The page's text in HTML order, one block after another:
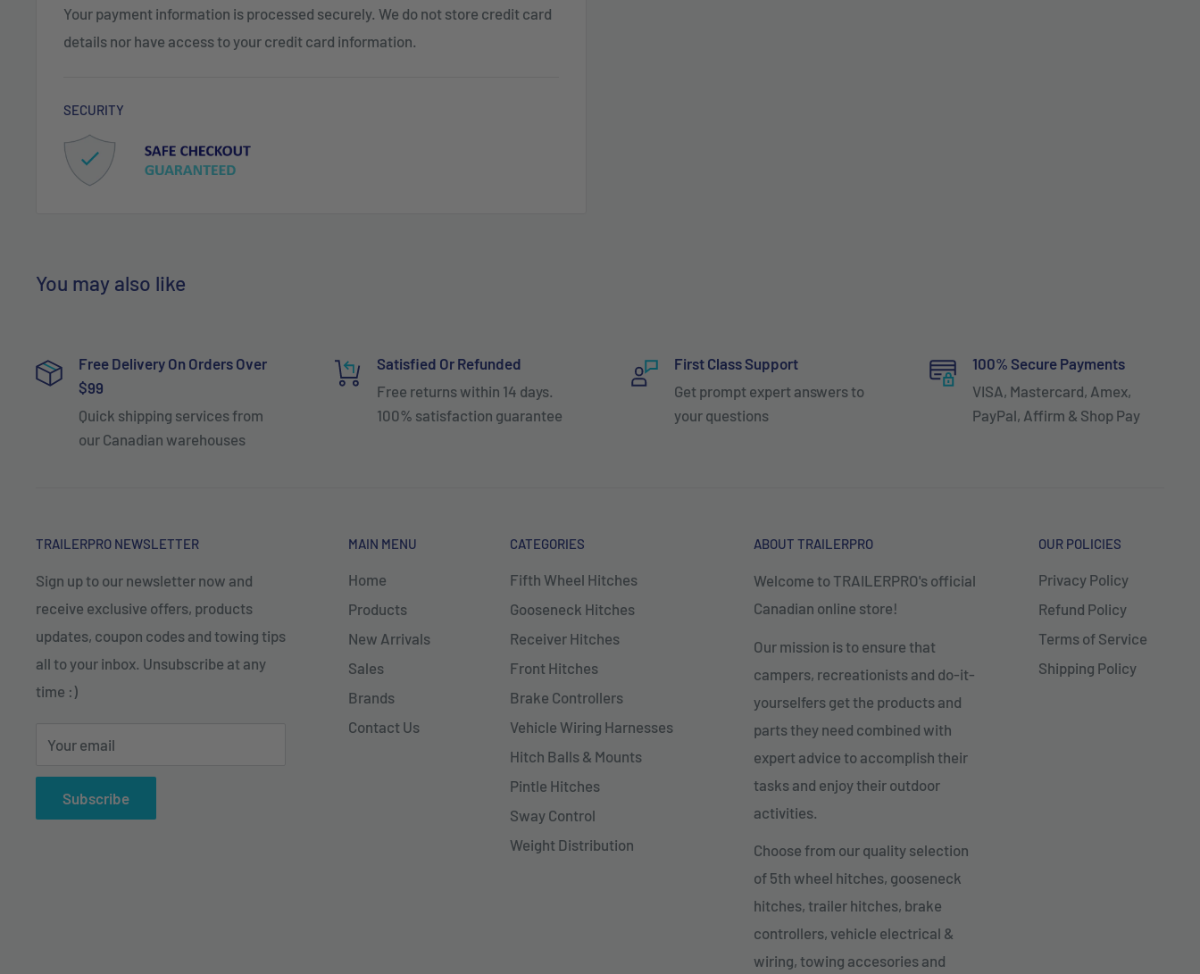
Your payment information is processed securely. We do not store credit card
details nor have access to your credit card information.
SECURITY
You may also like
Free Delivery On Orders Over
$99
Quick shipping services from
our Canadian warehouses
Satisfied Or Refunded
Free returns within 14 days.
100% satisfaction guarantee
First Class Support
Get prompt expert answers to
your questions
100% Secure Payments
VISA, Mastercard, Amex,
PayPal, Affirm & Shop Pay
TRAILERPRO NEWSLETTER
Sign up to our newsletter now and
receive exclusive offers, products
updates, coupon codes and towing tips
all to your inbox. Unsubscribe at any
time :)
Your email
Subscribe
MAIN MENU
Home
Products
New Arrivals
Sales
Brands
Contact Us
CATEGORIES
Fifth Wheel Hitches
Gooseneck Hitches
Receiver Hitches
Front Hitches
Brake Controllers
Vehicle Wiring Harnesses
Hitch Balls & Mounts
Pintle Hitches
Sway Control
Weight Distribution
ABOUT TRAILERPRO
Welcome to TRAILERPRO's official
Canadian online store!
Our mission is to ensure that
campers, recreationists and do-it-
yourselfers get the products and
parts they need combined with
expert advice to accomplish their
tasks and enjoy their outdoor
activities.
Choose from our quality selection
of 5th wheel hitches, gooseneck
hitches, trailer hitches, brake
controllers, vehicle electrical &
wiring, towing accesories and
OUR POLICIES
Privacy Policy
Refund Policy
Terms of Service
Shipping Policy